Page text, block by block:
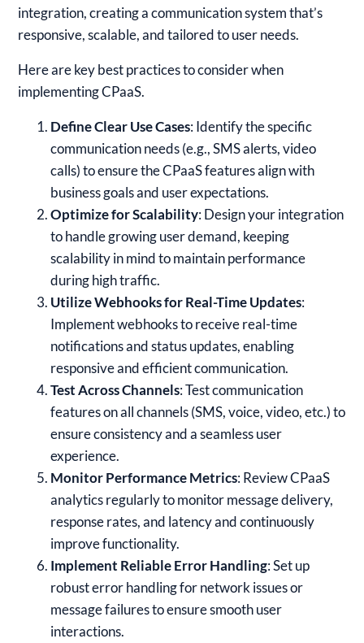
integration, creating a communication system that’s
responsive, scalable, and tailored to user needs.
Here are key best practices to consider when
implementing CPaaS.
Define Clear Use Cases: Identify the specific
communication needs (e.g., SMS alerts, video
calls) to ensure the CPaaS features align with
business goals and user expectations.
Optimize for Scalability: Design your integration
to handle growing user demand, keeping
scalability in mind to maintain performance
during high traffic.
Utilize Webhooks for Real-Time Updates:
Implement webhooks to receive real-time
notifications and status updates, enabling
responsive and efficient communication.
Test Across Channels: Test communication
features on all channels (SMS, voice, video, etc.) to
ensure consistency and a seamless user
experience.
Monitor Performance Metrics: Review CPaaS
analytics regularly to monitor message delivery,
response rates, and latency and continuously
improve functionality.
Implement Reliable Error Handling: Set up
robust error handling for network issues or
message failures to ensure smooth user
interactions.